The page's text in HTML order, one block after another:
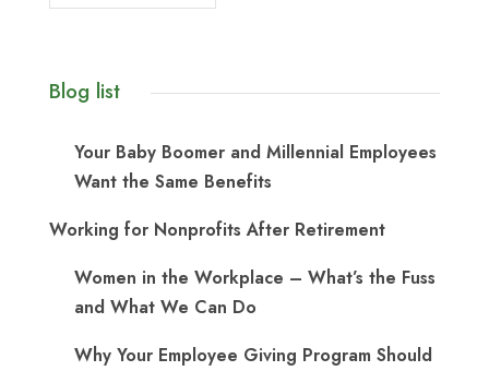
Blog list
Your Baby Boomer and Millennial Employees
Want the Same Benefits
Working for Nonprofits After Retirement
Women in the Workplace – What’s the Fuss
and What We Can Do
Why Your Employee Giving Program Should